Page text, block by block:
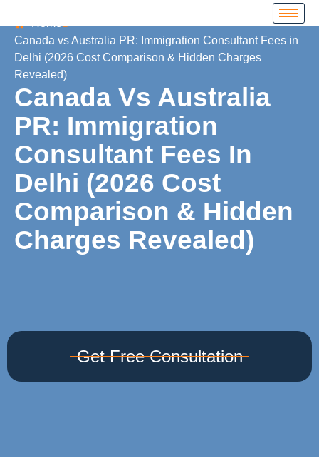
Canada vs Australia PR: Immigration Consultant Fees in
Delhi (2026 Cost Comparison & Hidden Charges
Revealed)
Canada Vs Australia
PR: Immigration
Consultant Fees In
Delhi (2026 Cost
Comparison & Hidden
Charges Revealed)
Get Free Consultation